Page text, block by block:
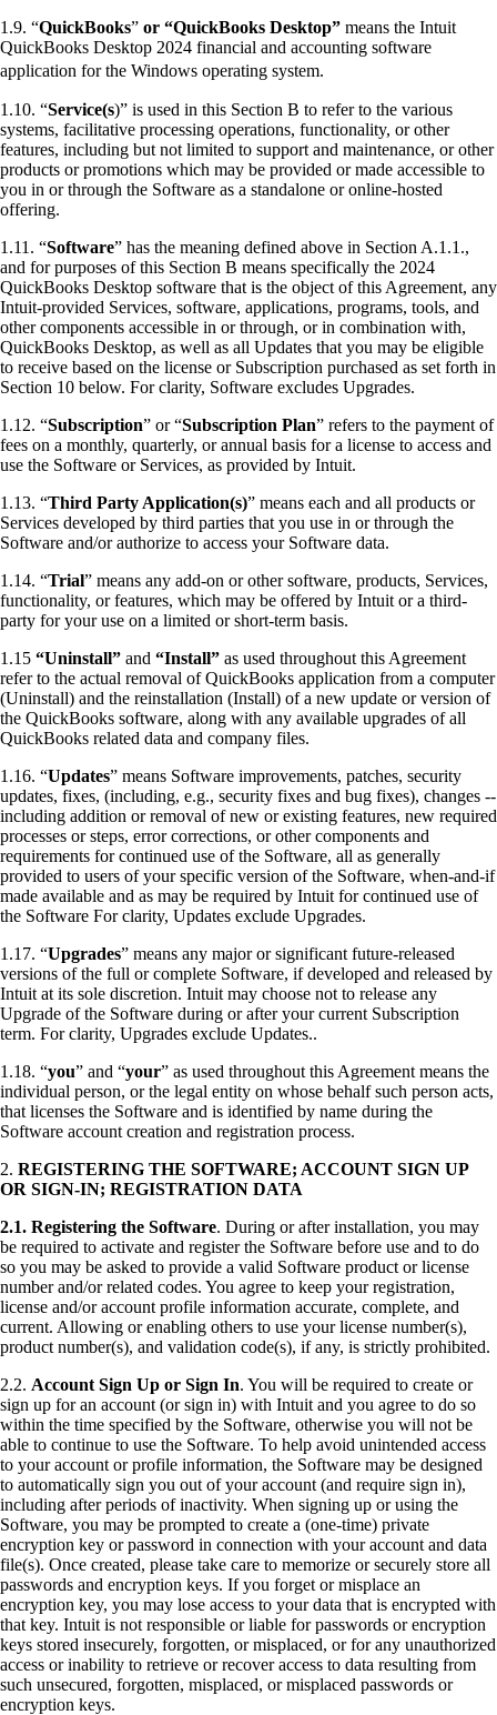
1.9. “QuickBooks” or “QuickBooks Desktop” means the Intuit
QuickBooks Desktop 2024 financial and accounting software
application for the Windows operating system.
1.10. “Service(s)” is used in this Section B to refer to the various
systems, facilitative processing operations, functionality, or other
features, including but not limited to support and maintenance, or other
products or promotions which may be provided or made accessible to
you in or through the Software as a standalone or online-hosted
offering.
1.11. “Software” has the meaning defined above in Section A.1.1.,
and for purposes of this Section B means specifically the 2024
QuickBooks Desktop software that is the object of this Agreement, any
Intuit-provided Services, software, applications, programs, tools, and
other components accessible in or through, or in combination with,
QuickBooks Desktop, as well as all Updates that you may be eligible
to receive based on the license or Subscription purchased as set forth in
Section 10 below. For clarity, Software excludes Upgrades.
1.12. “Subscription” or “Subscription Plan” refers to the payment of
fees on a monthly, quarterly, or annual basis for a license to access and
use the Software or Services, as provided by Intuit.
1.13. “Third Party Application(s)” means each and all products or
Services developed by third parties that you use in or through the
Software and/or authorize to access your Software data.
1.14. “Trial” means any add-on or other software, products, Services,
functionality, or features, which may be offered by Intuit or a third-
party for your use on a limited or short-term basis.
1.15 “Uninstall” and “Install” as used throughout this Agreement
refer to the actual removal of QuickBooks application from a computer
(Uninstall) and the reinstallation (Install) of a new update or version of
the QuickBooks software, along with any available upgrades of all
QuickBooks related data and company files.
1.16. “Updates” means Software improvements, patches, security
updates, fixes, (including, e.g., security fixes and bug fixes), changes --
including addition or removal of new or existing features, new required
processes or steps, error corrections, or other components and
requirements for continued use of the Software, all as generally
provided to users of your specific version of the Software, when-and-if
made available and as may be required by Intuit for continued use of
the Software For clarity, Updates exclude Upgrades.
1.17. “Upgrades” means any major or significant future-released
versions of the full or complete Software, if developed and released by
Intuit at its sole discretion. Intuit may choose not to release any
Upgrade of the Software during or after your current Subscription
term. For clarity, Upgrades exclude Updates..
1.18. “you” and “your” as used throughout this Agreement means the
individual person, or the legal entity on whose behalf such person acts,
that licenses the Software and is identified by name during the
Software account creation and registration process.
2. REGISTERING THE SOFTWARE; ACCOUNT SIGN UP
OR SIGN-IN; REGISTRATION DATA
2.1. Registering the Software. During or after installation, you may
be required to activate and register the Software before use and to do
so you may be asked to provide a valid Software product or license
number and/or related codes. You agree to keep your registration,
license and/or account profile information accurate, complete, and
current. Allowing or enabling others to use your license number(s),
product number(s), and validation code(s), if any, is strictly prohibited.
2.2. Account Sign Up or Sign In. You will be required to create or
sign up for an account (or sign in) with Intuit and you agree to do so
within the time specified by the Software, otherwise you will not be
able to continue to use the Software. To help avoid unintended access
to your account or profile information, the Software may be designed
to automatically sign you out of your account (and require sign in),
including after periods of inactivity. When signing up or using the
Software, you may be prompted to create a (one-time) private
encryption key or password in connection with your account and data
file(s). Once created, please take care to memorize or securely store all
passwords and encryption keys. If you forget or misplace an
encryption key, you may lose access to your data that is encrypted with
that key. Intuit is not responsible or liable for passwords or encryption
keys stored insecurely, forgotten, or misplaced, or for any unauthorized
access or inability to retrieve or recover access to data resulting from
such unsecured, forgotten, misplaced, or misplaced passwords or
encryption keys.